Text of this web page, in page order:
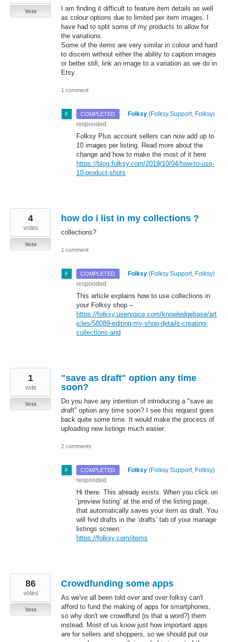
I am finding it difficult to feature item details as well
as colour options due to limited per item images. I
have had to split some of my products to allow for
the variations.
Some of the items are very similar in colour and hard
to discern without either the ability to caption images
or better still, link an image to a variation as we do in
Etsy.
Vote
1 comment
COMPLETED · Folksy (Folksy Support, Folksy)
responded
Folksy Plus account sellers can now add up to
10 images per listing. Read more about the
change and how to make the most of it here
https://blog.folksy.com/2019/10/04/how-to-use-
10-product-shots
how do i list in my collections ?
collections?
4
votes
Vote
1 comment
COMPLETED · Folksy (Folksy Support, Folksy)
responded
This article explains how to use collections in
your Folksy shop –
https://folksy.uservoice.com/knowledgebase/art
icles/58089-editing-my-shop-details-creating-
collections-and
"save as draft" option any time
soon?
Do you have any intention of introducing a "save as
draft" option any time soon? I see this request goes
back quite some time. It would make the process of
uploading new listings much easier.
1
vote
Vote
2 comments
COMPLETED · Folksy (Folksy Support, Folksy)
responded
Hi there. This already exists. When you click on
‘preview listing’ at the end of the listing page,
that automatically saves your item as draft. You
will find drafts in the ‘drafts’ tab of your manage
listings screen:
https://folksy.com/items
Crowdfunding some apps
As we've all been told over and over folksy can't
afford to fund the making of apps for smartphones,
so why don't we crowdfund (is that a word?) them
instead. Most of us know just how important apps
are for sellers and shoppers, so we should put our
86
votes
Vote